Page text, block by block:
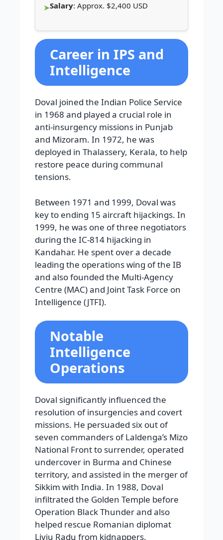
Salary: Approx. $2,400 USD
Career in IPS and
Intelligence
Doval joined the Indian Police Service
in 1968 and played a crucial role in
anti-insurgency missions in Punjab
and Mizoram. In 1972, he was
deployed in Thalassery, Kerala, to help
restore peace during communal
tensions.
Between 1971 and 1999, Doval was
key to ending 15 aircraft hijackings. In
1999, he was one of three negotiators
during the IC-814 hijacking in
Kandahar. He spent over a decade
leading the operations wing of the IB
and also founded the Multi-Agency
Centre (MAC) and Joint Task Force on
Intelligence (JTFI).
Notable
Intelligence
Operations
Doval significantly influenced the
resolution of insurgencies and covert
missions. He persuaded six out of
seven commanders of Laldenga’s Mizo
National Front to surrender, operated
undercover in Burma and Chinese
territory, and assisted in the merger of
Sikkim with India. In 1988, Doval
infiltrated the Golden Temple before
Operation Black Thunder and also
helped rescue Romanian diplomat
Liviu Radu from kidnappers.